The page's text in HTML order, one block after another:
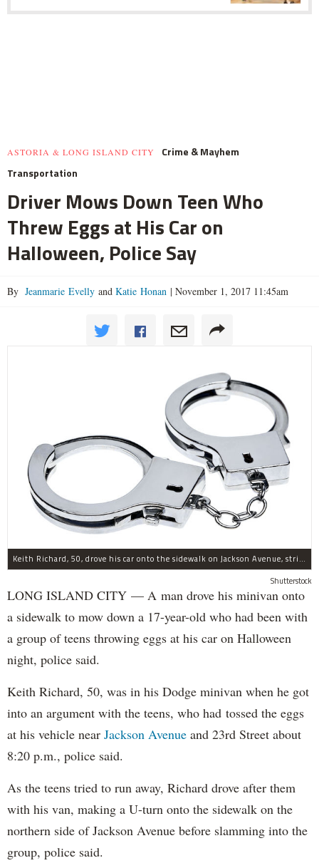
ASTORIA & LONG ISLAND CITY
Crime & Mayhem
Transportation
Driver Mows Down Teen Who
Threw Eggs at His Car on
Halloween, Police Say
By Jeanmarie Evelly and Katie Honan | November 1, 2017 11:45am
Keith Richard, 50, drove his car onto the sidewalk on Jackson Avenue, striking a 17-year-old boy, police said.
Shutterstock
LONG ISLAND CITY — A man drove his minivan onto
a sidewalk to mow down a 17-year-old who had been with
a group of teens throwing eggs at his car on Halloween
night, police said.
Keith Richard, 50, was in his Dodge minivan when he got
into an argument with the teens, who had tossed the eggs
at his vehicle near Jackson Avenue and 23rd Street about
8:20 p.m., police said.
As the teens tried to run away, Richard drove after them
with his van, making a U-turn onto the sidewalk on the
northern side of Jackson Avenue before slamming into the
group, police said.